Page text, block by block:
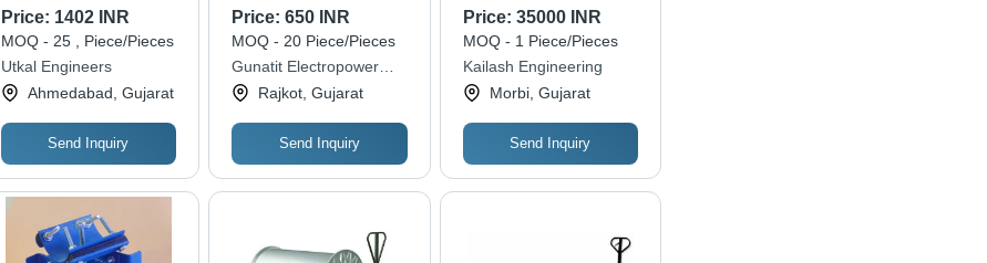
mm Beam Width |
Silver, Manual Power
Source, Industrial Use,
1-Year Warranty
Price: 1402 INR
MOQ - 25 , Piece/Pieces
Utkal Engineers
Ahmedabad, Gujarat
Send Inquiry
Standard Size, Silver
Finish | Reliable
Solution for Heavy-
Duty Industrial Cable
Management
Price:650 INR
MOQ - 20 Piece/Pieces
Gunatit Electropower
Private Limited
Rajkot, Gujarat
Send Inquiry
Tonne
Price: 35000 INR
MOQ - 1 Piece/Pieces
Kailash Engineering
Morbi, Gujarat
Send Inquiry